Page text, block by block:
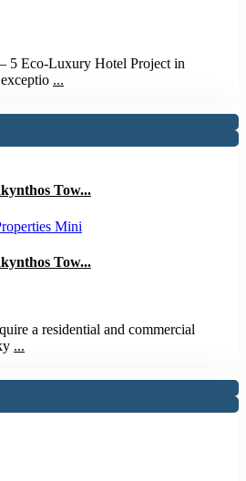
5 Eco-Luxury Hotel Project in
...
Tow...
Mini
Tow...
a residential and commercial
...